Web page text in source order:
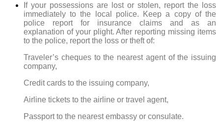
If your possessions are lost or stolen, report the loss
immediately to the local police. Keep a copy of the
police report for insurance claims and as an
explanation of your plight. After reporting missing items
to the police, report the loss or theft of:
Traveler’s cheques to the nearest agent of the issuing
company,
Credit cards to the issuing company,
Airline tickets to the airline or travel agent,
Passport to the nearest embassy or consulate.